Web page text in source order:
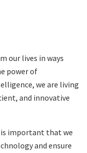
our lives in ways
power of
we are living
and innovative
important that we
and ensure